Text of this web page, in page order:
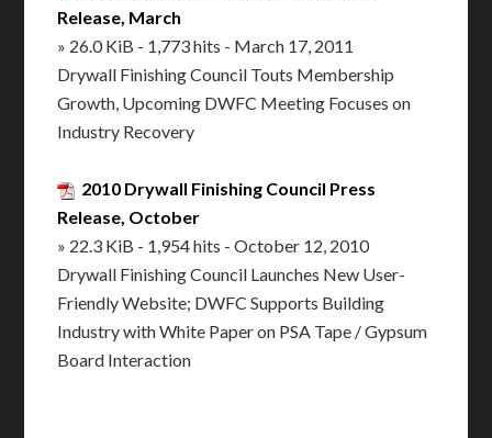
Release, March
» 26.0 KiB - 1,773 hits - March 17, 2011
Drywall Finishing Council Touts Membership
Growth, Upcoming DWFC Meeting Focuses on
Industry Recovery
2010 Drywall Finishing Council Press
Release, October
» 22.3 KiB - 1,954 hits - October 12, 2010
Drywall Finishing Council Launches New User-
Friendly Website; DWFC Supports Building
Industry with White Paper on PSA Tape / Gypsum
Board Interaction